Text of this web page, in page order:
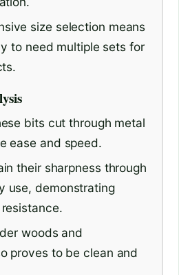
size selection means
to need multiple sets for
bits cut through metal
ease and speed.
their sharpness through
use, demonstrating
woods and
proves to be clean and